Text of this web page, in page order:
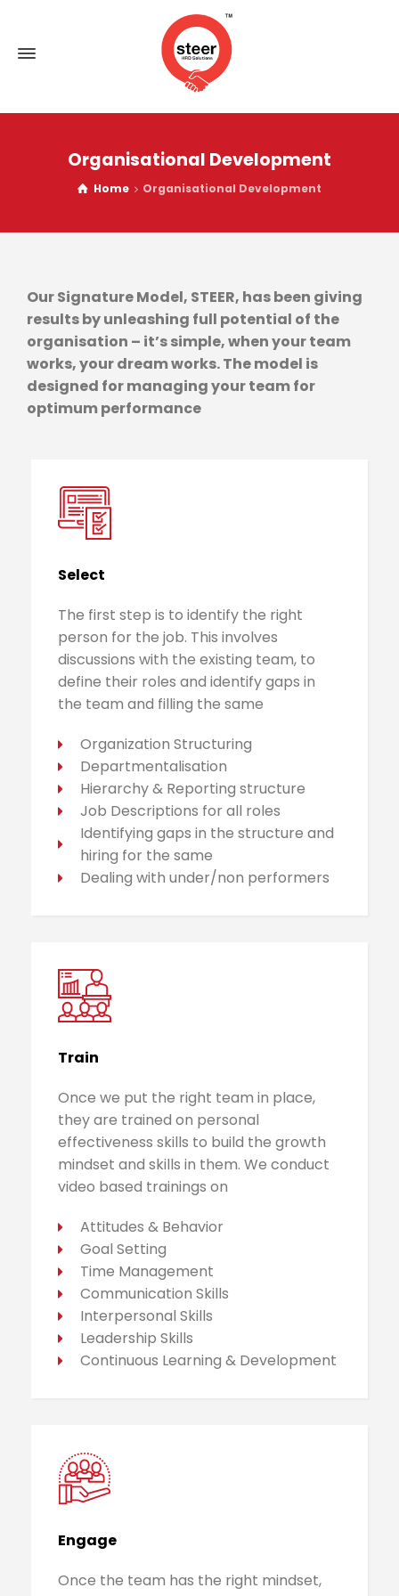
Organisational Development
Home Organisational Development
Our Signature Model, STEER, has been giving
results by unleashing full potential of the
organisation – it’s simple, when your team
works, your dream works. The model is
designed for managing your team for
optimum performance
Select
The first step is to identify the right
person for the job. This involves
discussions with the existing team, to
define their roles and identify gaps in
the team and filling the same
Organization Structuring
Departmentalisation
Hierarchy & Reporting structure
Job Descriptions for all roles
Identifying gaps in the structure and
hiring for the same
Dealing with under/non performers
Train
Once we put the right team in place,
they are trained on personal
effectiveness skills to build the growth
mindset and skills in them. We conduct
video based trainings on
Attitudes & Behavior
Goal Setting
Time Management
Communication Skills
Interpersonal Skills
Leadership Skills
Continuous Learning & Development
Engage
Once the team has the right mindset,